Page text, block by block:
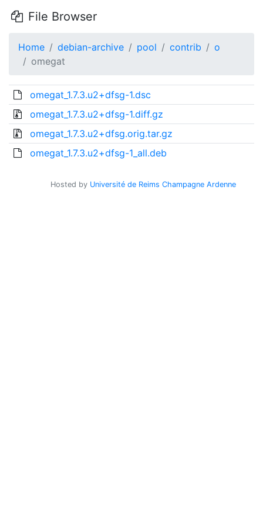
File Browser
Home debian-archive pool contrib
o
omegat
omegat_1.7.3.u2+dfsg-1.dsc
omegat_1.7.3.u2+dfsg-1.diff.gz
omegat_1.7.3.u2+dfsg.orig.tar.gz
omegat_1.7.3.u2+dfsg-1_all.deb
Hosted by Université de Reims Champagne Ardenne